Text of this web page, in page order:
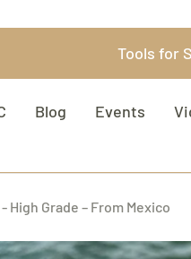
Tools for
Blog Events
High Grade – From Mexico